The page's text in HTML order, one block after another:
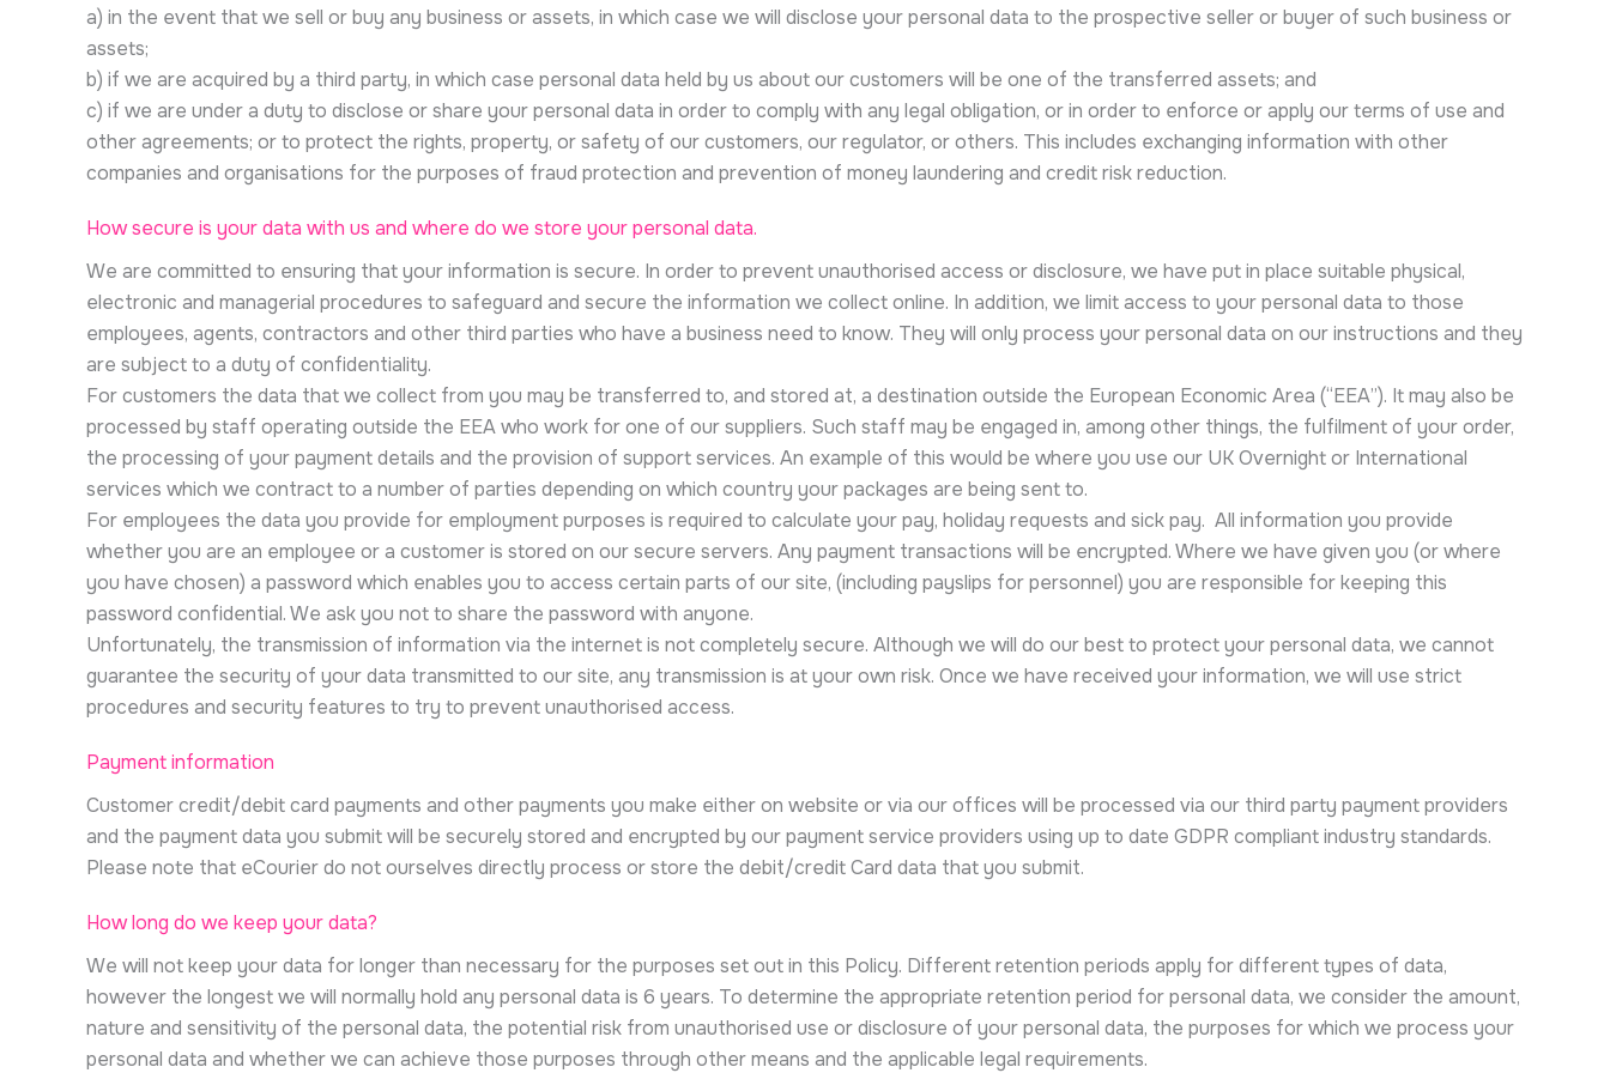
a) in the event that we sell or buy any business or assets, in which case we will disclose your personal data to the prospective seller or buyer of such business or
assets;
b) if we are acquired by a third party, in which case personal data held by us about our customers will be one of the transferred assets; and
c) if we are under a duty to disclose or share your personal data in order to comply with any legal obligation, or in order to enforce or apply our terms of use and
other agreements; or to protect the rights, property, or safety of our customers, our regulator, or others. This includes exchanging information with other
companies and organisations for the purposes of fraud protection and prevention of money laundering and credit risk reduction.
How secure is your data with us and where do we store your personal data.
We are committed to ensuring that your information is secure. In order to prevent unauthorised access or disclosure, we have put in place suitable physical,
electronic and managerial procedures to safeguard and secure the information we collect online. In addition, we limit access to your personal data to those
employees, agents, contractors and other third parties who have a business need to know. They will only process your personal data on our instructions and they
are subject to a duty of confidentiality.
For customers the data that we collect from you may be transferred to, and stored at, a destination outside the European Economic Area (“EEA”). It may also be
processed by staff operating outside the EEA who work for one of our suppliers. Such staff may be engaged in, among other things, the fulfilment of your order,
the processing of your payment details and the provision of support services. An example of this would be where you use our UK Overnight or International
services which we contract to a number of parties depending on which country your packages are being sent to.
For employees the data you provide for employment purposes is required to calculate your pay, holiday requests and sick pay. All information you provide
whether you are an employee or a customer is stored on our secure servers. Any payment transactions will be encrypted. Where we have given you (or where
you have chosen) a password which enables you to access certain parts of our site, (including payslips for personnel) you are responsible for keeping this
password confidential. We ask you not to share the password with anyone.
Unfortunately, the transmission of information via the internet is not completely secure. Although we will do our best to protect your personal data, we cannot
guarantee the security of your data transmitted to our site, any transmission is at your own risk. Once we have received your information, we will use strict
procedures and security features to try to prevent unauthorised access.
Payment information
Customer credit/debit card payments and other payments you make either on website or via our offices will be processed via our third party payment providers
and the payment data you submit will be securely stored and encrypted by our payment service providers using up to date GDPR compliant industry standards.
Please note that eCourier do not ourselves directly process or store the debit/credit Card data that you submit.
How long do we keep your data?
We will not keep your data for longer than necessary for the purposes set out in this Policy. Different retention periods apply for different types of data,
however the longest we will normally hold any personal data is 6 years. To determine the appropriate retention period for personal data, we consider the amount,
nature and sensitivity of the personal data, the potential risk from unauthorised use or disclosure of your personal data, the purposes for which we process your
personal data and whether we can achieve those purposes through other means and the applicable legal requirements.